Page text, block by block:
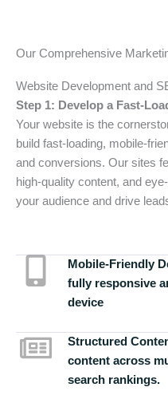
Our Comprehensive
Website Development and
Step 1: Develop a Fast-
Your website is the
build fast-loading, mobile-
and conversions. Our sites
high-quality content, and
your audience and drive
Mobile-Friendly
fully responsive
device
Structured
content across
search rankings.